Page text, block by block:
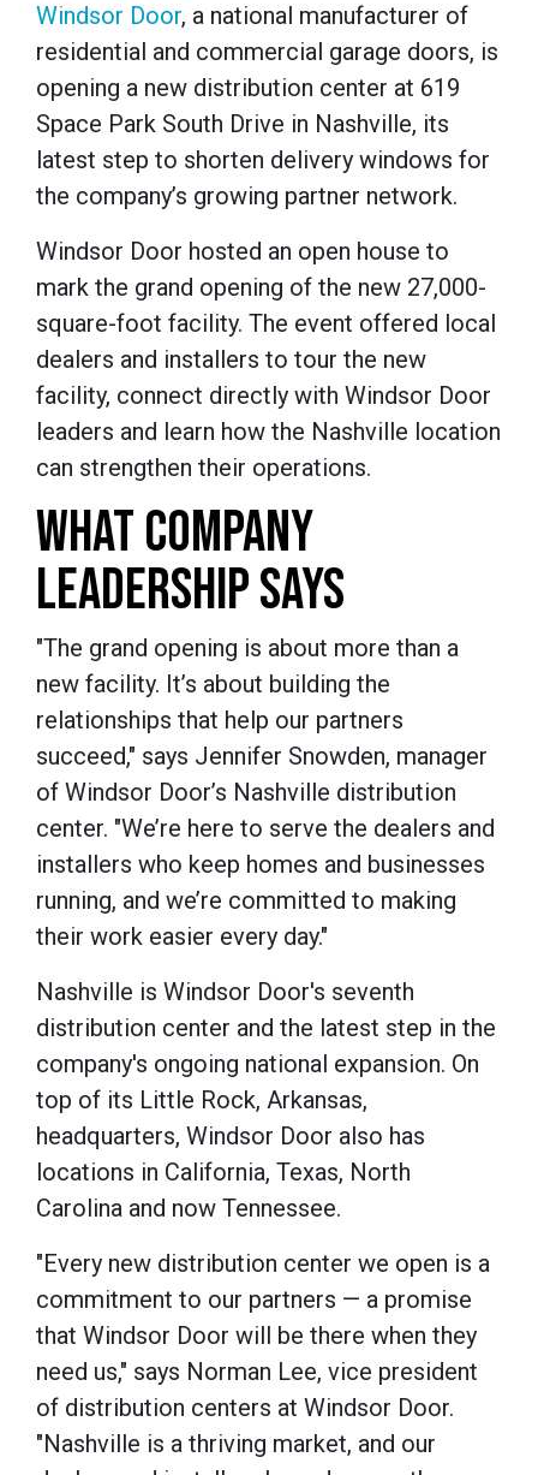
Windsor Door, a national manufacturer of
residential and commercial garage doors, is
opening a new distribution center at 619
Space Park South Drive in Nashville, its
latest step to shorten delivery windows for
the company’s growing partner network.
Windsor Door hosted an open house to
mark the grand opening of the new 27,000-
square-foot facility. The event offered local
dealers and installers to tour the new
facility, connect directly with Windsor Door
leaders and learn how the Nashville location
can strengthen their operations.
WHAT COMPANY
LEADERSHIP SAYS
"The grand opening is about more than a
new facility. It’s about building the
relationships that help our partners
succeed," says Jennifer Snowden, manager
of Windsor Door’s Nashville distribution
center. "We’re here to serve the dealers and
installers who keep homes and businesses
running, and we’re committed to making
their work easier every day."
Nashville is Windsor Door's seventh
distribution center and the latest step in the
company's ongoing national expansion. On
top of its Little Rock, Arkansas,
headquarters, Windsor Door also has
locations in California, Texas, North
Carolina and now Tennessee.
"Every new distribution center we open is a
commitment to our partners — a promise
that Windsor Door will be there when they
need us," says Norman Lee, vice president
of distribution centers at Windsor Door.
"Nashville is a thriving market, and our